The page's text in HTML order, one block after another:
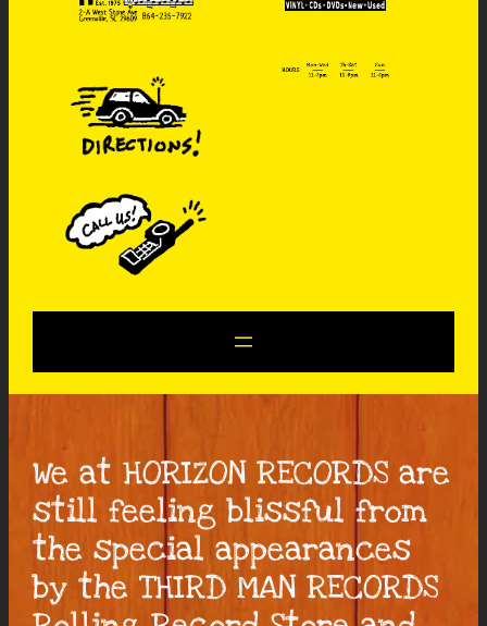
We at HORIZON RECORDS are
still feeling blissful from
the special appearances
by the THIRD MAN RECORDS